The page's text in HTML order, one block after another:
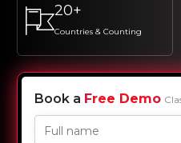
20+
Countries & Counting
Book a Free Demo
Full name